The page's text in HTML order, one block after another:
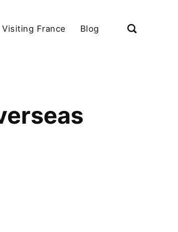
Visiting France Blog